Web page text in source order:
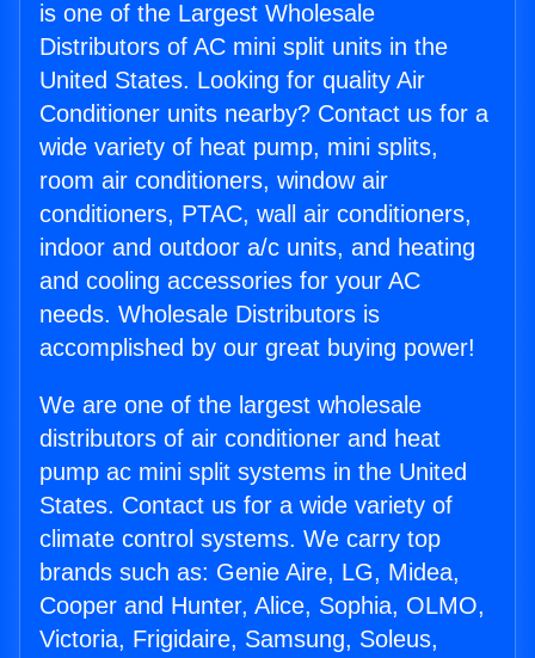
is one of the Largest Wholesale
Distributors of AC mini split units in the
United States. Looking for quality Air
Conditioner units nearby? Contact us for a
wide variety of heat pump, mini splits,
room air conditioners, window air
conditioners, PTAC, wall air conditioners,
indoor and outdoor a/c units, and heating
and cooling accessories for your AC
needs. Wholesale Distributors is
accomplished by our great buying power!
We are one of the largest wholesale
distributors of air conditioner and heat
pump ac mini split systems in the United
States. Contact us for a wide variety of
climate control systems. We carry top
brands such as: Genie Aire, LG, Midea,
Cooper and Hunter, Alice, Sophia, OLMO,
Victoria, Frigidaire, Samsung, Soleus,